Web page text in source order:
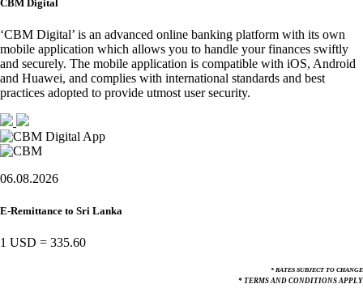
CBM Digital
‘CBM Digital’ is an advanced online banking platform with its own
mobile application which allows you to handle your finances swiftly
and securely. The mobile application is compatible with iOS, Android
and Huawei, and complies with international standards and best
practices adopted to provide utmost user security.
06.08.2026
E-Remittance to Sri Lanka
1 USD = 335.60
* RATES SUBJECT TO CHANGE
* TERMS AND CONDITIONS APPLY